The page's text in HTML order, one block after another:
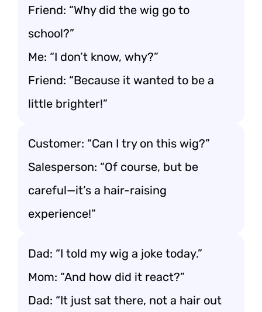
Friend: “Why did the wig go to
school?”
Me: “I don’t know, why?”
Friend: “Because it wanted to be a
little brighter!”
Customer: “Can I try on this wig?”
Salesperson: “Of course, but be
careful—it’s a hair-raising
experience!”
Dad: “I told my wig a joke today.”
Mom: “And how did it react?”
Dad: “It just sat there, not a hair out